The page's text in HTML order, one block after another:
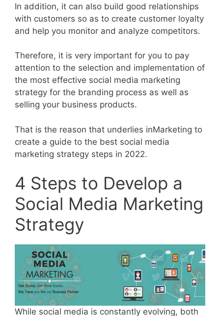
In addition, it can also build good relationships
with customers so as to create customer loyalty
and help you monitor and analyze competitors.
Therefore, it is very important for you to pay
attention to the selection and implementation of
the most effective social media marketing
strategy for the branding process as well as
selling your business products.
That is the reason that underlies inMarketing to
create a guide to the best social media
marketing strategy steps in 2022.
4 Steps to Develop a
Social Media Marketing
Strategy
While social media is constantly evolving, both